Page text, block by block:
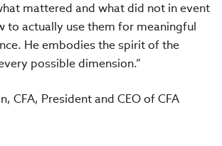
mattered and what did not in event
to actually use them for meaningful
He embodies the spirit of the
possible dimension.”
CFA, President and CEO of CFA